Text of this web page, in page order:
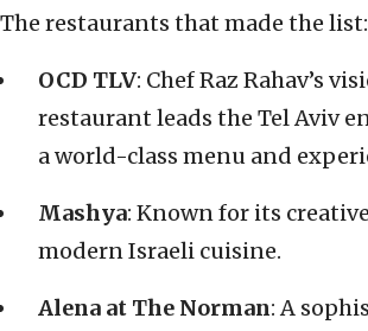
The restaurants that made the list:
OCD TLV: Chef Raz Rahav’s
restaurant leads the Tel Aviv
a world-class menu and
Mashya: Known for its
modern Israeli cuisine.
Alena at The Norman: A